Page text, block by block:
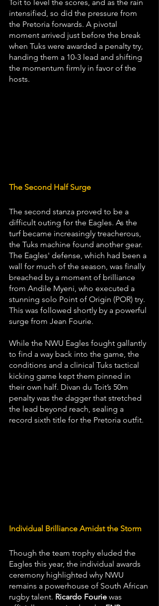
Toit to level the scores, and as the rain
intensified, so did the pressure from
the Pretoria forwards. A pivotal
moment arrived just before the break
when Tuks were awarded a penalty try,
handing them a 10-3 lead and shifting
the momentum firmly in favor of the
hosts.
The Second Half Surge
The second stanza proved to be a
difficult outing for the Eagles. As the
turf became increasingly treacherous,
the Tuks machine found another gear.
The Eagles' defense, which had been a
wall for much of the season, was finally
breached by a moment of brilliance
from Andile Myeni, who executed a
stunning solo Point of Origin (POR) try.
This was followed shortly by a powerful
surge from Jean Fourie.
While the NWU Eagles fought gallantly
to find a way back into the game, the
conditions and a clinical Tuks tactical
kicking game kept them pinned in
their own half. Divan du Toit’s 50m
penalty was the dagger that stretched
the lead beyond reach, sealing a
record sixth title for the Pretoria outfit.
Individual Brilliance Amidst the Storm
Though the team trophy eluded the
Eagles this year, the individual awards
ceremony highlighted why NWU
remains a powerhouse of South African
rugby talent. Ricardo Fourie was